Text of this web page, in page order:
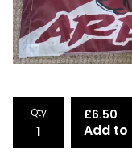
Qty £6.50
Add